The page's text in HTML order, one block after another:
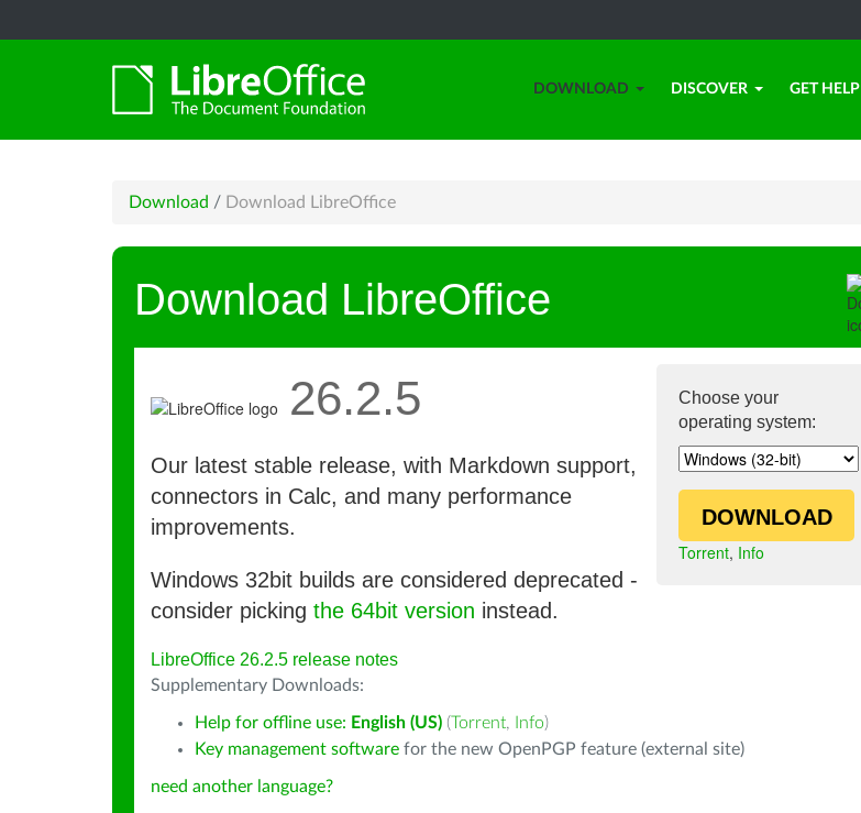
DOWNLOAD DISCOVER GET HELP
Download / Download LibreOffice
Download LibreOffice
Choose your
operating system:
DOWNLOAD
Torrent, Info
26.2.5
Our latest stable release, with Markdown support,
connectors in Calc, and many performance
improvements.
Windows 32bit builds are considered deprecated -
consider picking the 64bit version instead.
LibreOffice 26.2.5 release notes
Supplementary Downloads:
Help for offline use: English (US) (Torrent, Info)
Key management software for the new OpenPGP feature (external site)
need another language?